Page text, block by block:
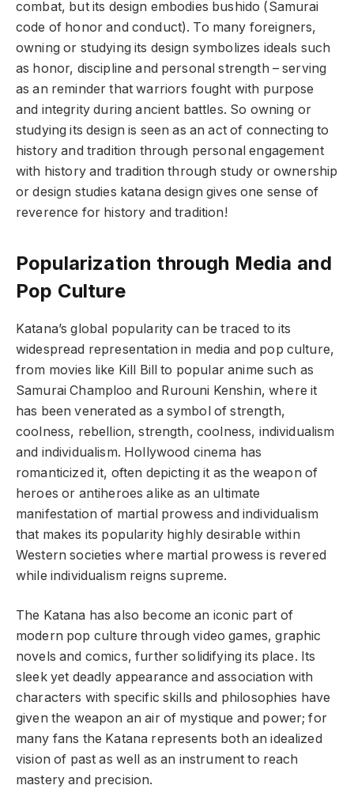
combat, but its design embodies bushido (Samurai
code of honor and conduct). To many foreigners,
owning or studying its design symbolizes ideals such
as honor, discipline and personal strength – serving
as an reminder that warriors fought with purpose
and integrity during ancient battles. So owning or
studying its design is seen as an act of connecting to
history and tradition through personal engagement
with history and tradition through study or ownership
or design studies katana design gives one sense of
reverence for history and tradition!
Popularization through Media and
Pop Culture
Katana’s global popularity can be traced to its
widespread representation in media and pop culture,
from movies like Kill Bill to popular anime such as
Samurai Champloo and Rurouni Kenshin, where it
has been venerated as a symbol of strength,
coolness, rebellion, strength, coolness, individualism
and individualism. Hollywood cinema has
romanticized it, often depicting it as the weapon of
heroes or antiheroes alike as an ultimate
manifestation of martial prowess and individualism
that makes its popularity highly desirable within
Western societies where martial prowess is revered
while individualism reigns supreme.
The Katana has also become an iconic part of
modern pop culture through video games, graphic
novels and comics, further solidifying its place. Its
sleek yet deadly appearance and association with
characters with specific skills and philosophies have
given the weapon an air of mystique and power; for
many fans the Katana represents both an idealized
vision of past as well as an instrument to reach
mastery and precision.